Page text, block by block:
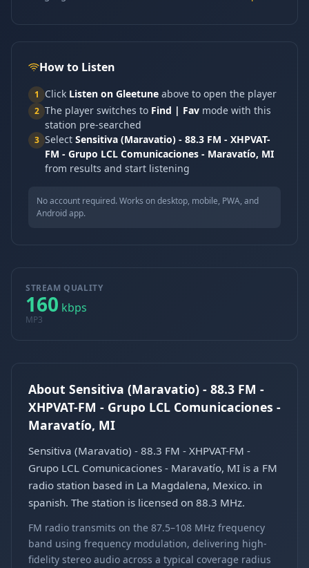
How to Listen
1 Click Listen on Gleetune above to open the player
2 The player switches to Find | Fav mode with this
station pre-searched
3 Select Sensitiva (Maravatio) - 88.3 FM - XHPVAT-
FM - Grupo LCL Comunicaciones - Maravatío, MI
from results and start listening
No account required. Works on desktop, mobile, PWA, and
Android app.
STREAM QUALITY
160 kbps
MP3
About Sensitiva (Maravatio) - 88.3 FM -
XHPVAT-FM - Grupo LCL Comunicaciones -
Maravatío, MI
Sensitiva (Maravatio) - 88.3 FM - XHPVAT-FM -
Grupo LCL Comunicaciones - Maravatío, MI is a FM
radio station based in La Magdalena, Mexico. in
spanish. The station is licensed on 88.3 MHz.
FM radio transmits on the 87.5–108 MHz frequency
band using frequency modulation, delivering high-
fidelity stereo audio across a typical coverage radius